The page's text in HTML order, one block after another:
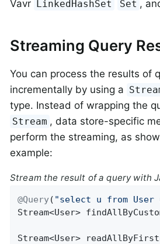
Vavr LinkedHashSet Set ,
Streaming Query
You can process the results of
incrementally by using a
type. Instead of wrapping the
Stream , data store-specific
perform the streaming, as
example:
Stream the result of a query with
@Query( "select u from User
Stream<User>
Stream<User>